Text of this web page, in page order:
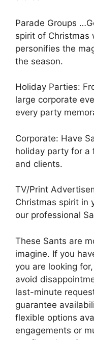
Parade Groups
spirit of Christmas
personifies the
the season.
Holiday Parties:
large corporate
every party
Corporate: Have
holiday party for a
and clients.
TV/Print
Christmas spirit in
our professional
These Sants are
imagine. If you
you are looking
avoid
last-minute
guarantee
flexible options
engagements or